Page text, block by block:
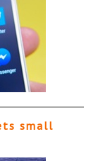
small